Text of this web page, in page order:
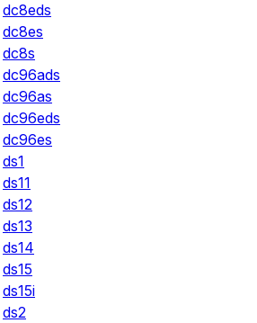
dc8eds
dc8es
dc8s
dc96ads
dc96as
dc96eds
dc96es
ds1
ds11
ds12
ds13
ds14
ds15
ds15i
ds2